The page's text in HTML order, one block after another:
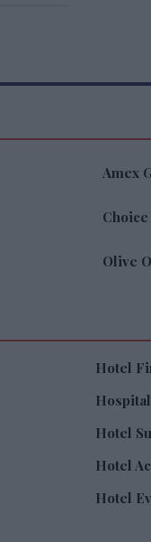
Amex
Olive
Hotel
Hotel
Hotel
Hotel